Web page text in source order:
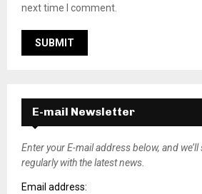
next time I comment.
E-mail Newsletter
Enter your E-mail address below, and
regularly with the latest news.
Email address: